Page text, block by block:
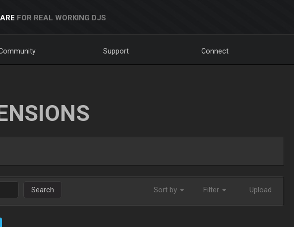
FOR REAL WORKING DJS
Support Connect
Search Sort by Filter Upload